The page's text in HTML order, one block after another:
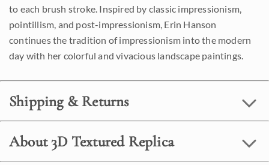
to each brush stroke. Inspired by classic impressionism,
pointillism, and post-impressionism, Erin Hanson
continues the tradition of impressionism into the modern
day with her colorful and vivacious landscape paintings.
Shipping & Returns
About 3D Textured Replica